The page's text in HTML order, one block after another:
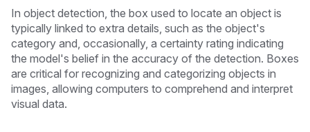
In object detection, the box used to locate an object is
typically linked to extra details, such as the object's
category and, occasionally, a certainty rating indicating
the model's belief in the accuracy of the detection. Boxes
are critical for recognizing and categorizing objects in
images, allowing computers to comprehend and interpret
visual data.